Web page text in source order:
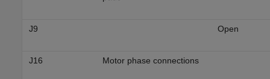
J9 Open
J16 Motor phase connections